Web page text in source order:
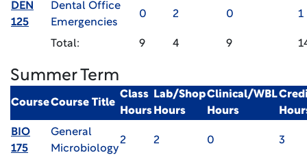
DEN
125
Dental Office
Emergencies
0 2 0 1
Total: 9 4 9
Summer Term
CourseCourse Title
Class
Hours
Lab/Shop
Hours
Clinical/WBL
Hours
BIO
175
General
Microbiology
2 2 0 3